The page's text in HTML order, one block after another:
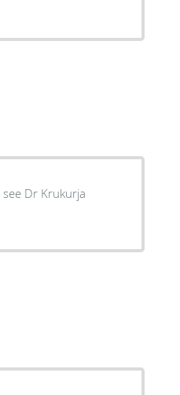
Dr Krukurja